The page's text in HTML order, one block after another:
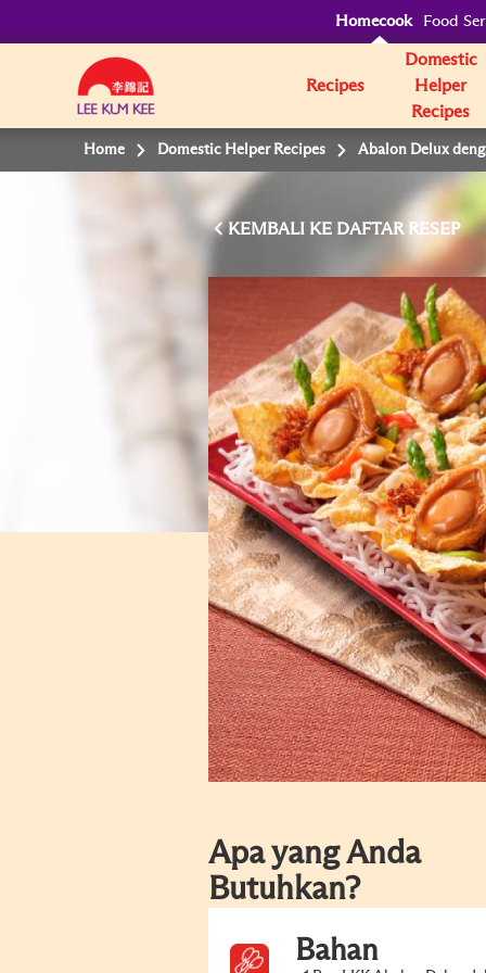
Homecook Food
Recipes
Domestic
Helper
Recipes
Home Domestic Helper Recipes Abalon Delux
KEMBALI
Apa yang Anda
Butuhkan?
Bahan